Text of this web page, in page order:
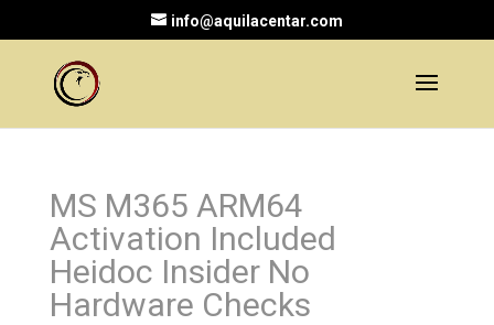
info@aquilacentar.com
MS M365 ARM64
Activation Included
Heidoc Insider No
Hardware Checks